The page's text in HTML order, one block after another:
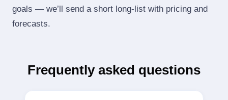
goals — we’ll send a short long‑list with pricing and
forecasts.
Frequently asked questions